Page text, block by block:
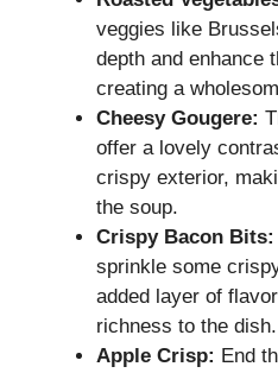
veggies like
depth and enhance
creating a
Cheesy Gougere:
offer a lovely
crispy exterior,
the soup.
Crispy Bacon Bits:
sprinkle some
added layer of
richness to the dish.
Apple Crisp: End